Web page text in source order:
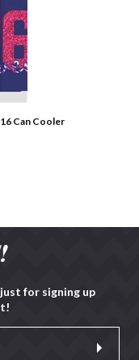
Can Cooler
just for signing up